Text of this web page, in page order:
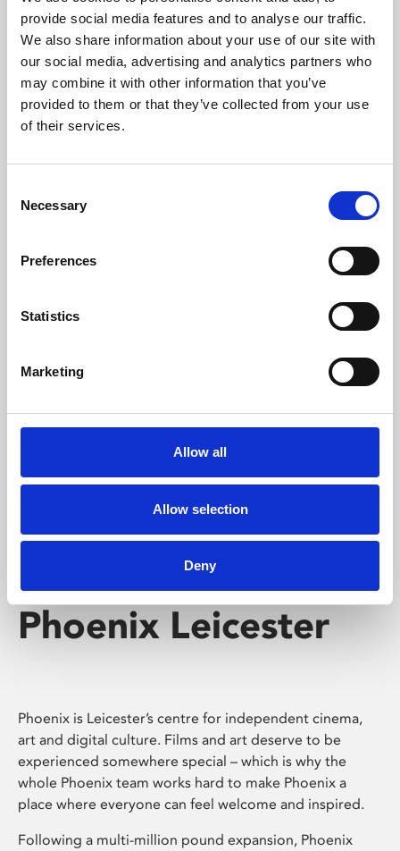
provide social media features and to analyse our traffic.
We also share information about your use of our site with
our social media, advertising and analytics partners who
may combine it with other information that you’ve
provided to them or that they’ve collected from your use
of their services.
Selection
Necessary
Preferences
Statistics
Marketing
Allow all
Allow selection
Deny
Phoenix’s art and digital culture programme presents
free exhibitions by artists from across the world,
supported by Arts Council England and De Montfort
University.
Whether for pleasure, professional skills or education,
screenings make learning rewarding and fun.
Phoenix Leicester
Phoenix is Leicester’s centre for independent cinema,
art and digital culture. Films and art deserve to be
experienced somewhere special – which is why the
whole Phoenix team works hard to make Phoenix a
place where everyone can feel welcome and inspired.
Following a multi-million pound expansion, Phoenix